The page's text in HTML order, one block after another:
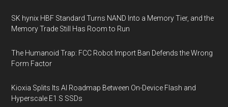
SK hynix HBF Standard Turns NAND Into a Memory Tier, and the
Memory Trade Still Has Room to Run
The Humanoid Trap: FCC Robot Import Ban Defends the Wrong
Form Factor
Kioxia Splits Its AI Roadmap Between On-Device Flash and
Hyperscale E1.S SSDs